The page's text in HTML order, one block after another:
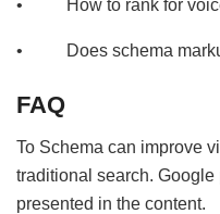
• How to rank for voice
• Does schema
FAQ
To Schema can improve
traditional search.
presented in the content.